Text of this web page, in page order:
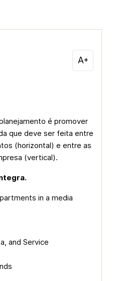
é promover
que deve ser feita entre
(horizontal) e entre as
(vertical).
in a media
and Service